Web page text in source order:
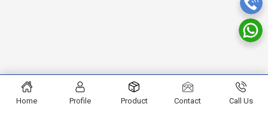
Home Profile Product Contact Call Us